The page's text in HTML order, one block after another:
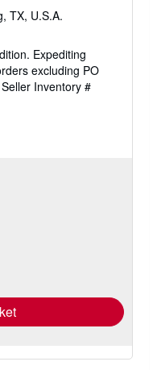
TX, U.S.A.
Expediting
excluding PO
Seller Inventory #